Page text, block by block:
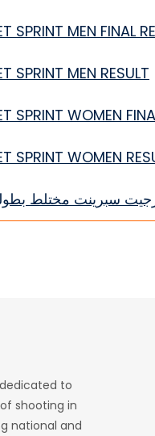
SPRINT MEN FINAL
SPRINT MEN RESULT
SPRINT WOMEN
SPRINT WOMEN
سبرينت مختلط
to
shooting in
national and